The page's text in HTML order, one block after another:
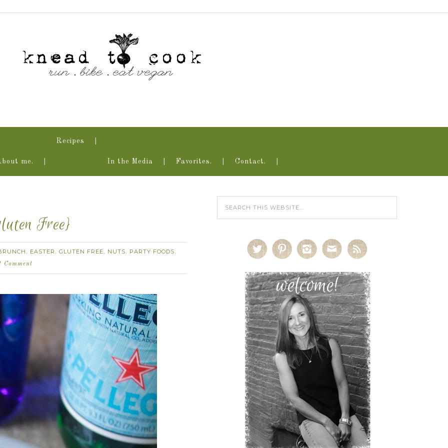
me.
Recipes
In the Media Favorites. Contact.
Free}
, EASTER , GLUTEN FREE, NUTS, PARTY FOODS,
Comment